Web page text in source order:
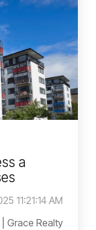
a
11:21:14 AM
Grace Realty